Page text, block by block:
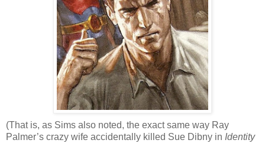
(That is, as Sims also noted, the exact same way Ray
Palmer’s crazy wife accidentally killed Sue Dibny in Identity